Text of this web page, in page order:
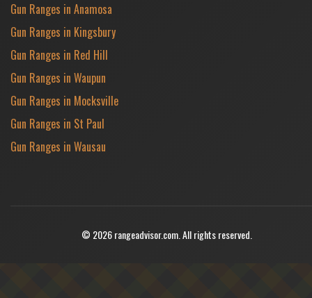
Gun Ranges in Anamosa
Gun Ranges in Kingsbury
Gun Ranges in Red Hill
Gun Ranges in Waupun
Gun Ranges in Mocksville
Gun Ranges in St Paul
Gun Ranges in Wausau
© 2026 rangeadvisor.com. All rights reserved.